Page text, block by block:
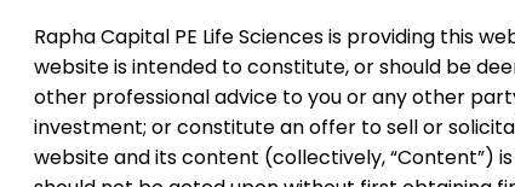
Rapha Capital PE Life Sciences is providing this
website is intended to constitute, or should be
other professional advice to you or any other
investment; or constitute an offer to sell or
website and its content (collectively, “Content”)